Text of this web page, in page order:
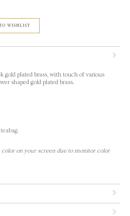
WISHLIST
gold plated brass, with touch of various
shaped gold plated brass.
on your screen due to monitor color